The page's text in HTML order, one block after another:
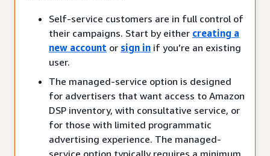
Self-service customers are in full control of
their campaigns. Start by either creating a
new account or sign in if you’re an existing
user.
The managed-service option is designed
for advertisers that want access to Amazon
DSP inventory, with consultative service, or
for those with limited programmatic
advertising experience. The managed-